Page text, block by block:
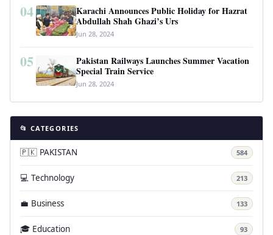
04
Karachi Announces Public Holiday for Hazrat
Abdullah Shah Ghazi’s Urs
Jun 28, 2024
05
Pakistan Railways Launches Summer Vacation
Special Train Service
Jun 28, 2024
📂 CATEGORIES
🇵🇰 PAKISTAN 584
💻 Technology 213
💼 Business 133
🎓 Education 93